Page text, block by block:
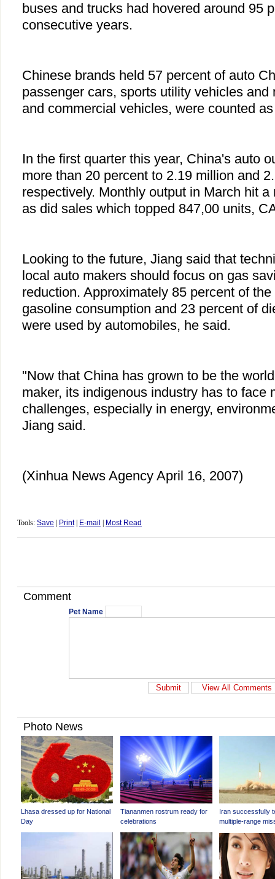
buses and trucks had hovered around 95
consecutive years.
Chinese brands held 57 percent of auto
passenger cars, sports utility vehicles and
and commercial vehicles, were counted
In the first quarter this year, China's auto
more than 20 percent to 2.19 million and
respectively. Monthly output in March hit
as did sales which topped 847,00 units,
Looking to the future, Jiang said that
local auto makers should focus on gas
reduction. Approximately 85 percent of
gasoline consumption and 23 percent of
were used by automobiles, he said.
"Now that China has grown to be the
maker, its indigenous industry has to face
challenges, especially in energy,
Jiang said.
(Xinhua News Agency April 16, 2007)
Tools: Save Print| E-mail Most Read
Comment
Pet Name